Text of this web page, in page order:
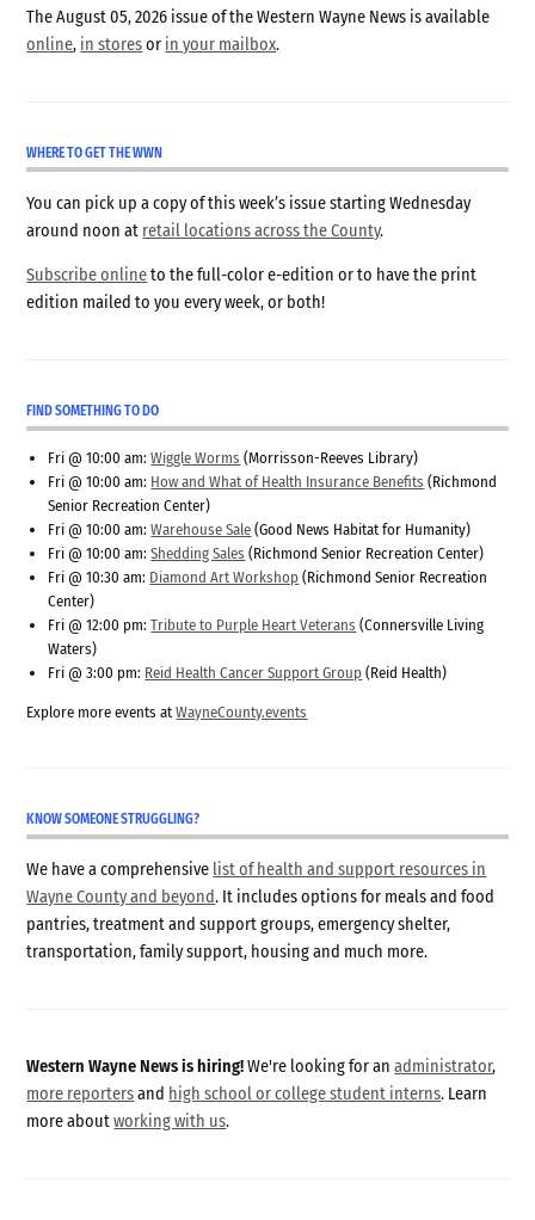
The August 05, 2026 issue of the Western Wayne News is available
online, in storesor in your mailbox.
WHERE TO GET THE WWN
You can pick up a copy of this week’s issue starting Wednesday
around noon at retail locations across the County.
Subscribe onlineto the full-color e-edition or to have the print
edition mailed to you every week, or both!
FIND SOMETHING TO DO
Fri @ 10:00 am:Wiggle Worms (Morrisson-Reeves Library)
Fri @ 10:00 am: How and What of Health Insurance Benefits (Richmond
Senior Recreation Center)
Fri @ 10:00 am:Warehouse Sale (Good News Habitat for Humanity)
Fri @ 10:00 am:Shedding Sales (Richmond Senior Recreation Center)
Fri @ 10:30 am: Diamond Art Workshop (Richmond Senior Recreation
Center)
Fri @ 12:00 pm:Tribute to Purple Heart Veterans (Connersville Living
Waters)
Fri @ 3:00 pm: Reid Health Cancer Support Group (Reid Health)
Explore more events atWayneCounty.events
KNOW SOMEONE STRUGGLING?
We have a comprehensive list of health and support resources in
Wayne County and beyond. It includes options for meals and food
pantries, treatment and support groups, emergency shelter,
transportation, family support, housing and much more.
Western Wayne News is hiring!We're looking for anadministrator,
more reportersand high school or college student interns. Learn
more aboutworking with us.